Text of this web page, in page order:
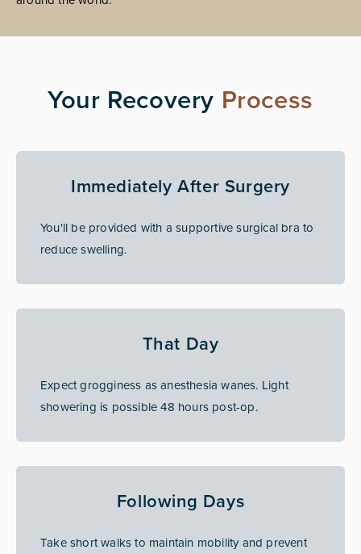
Your Recovery Process
Immediately After Surgery
You'll be provided with a supportive surgical bra to
reduce swelling.
That Day
Expect grogginess as anesthesia wanes. Light
showering is possible 48 hours post-op.
Following Days
Take short walks to maintain mobility and prevent